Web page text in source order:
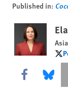
Published in:
Share this via
Share